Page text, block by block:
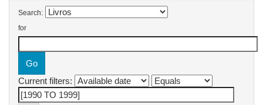
Search:
for
Current filters: